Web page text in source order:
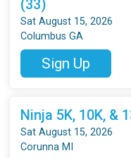
(33)
Sat August 15, 2026
Columbus GA
Sign Up
Ninja 5K, 10K, &
Sat August 15, 2026
Corunna MI